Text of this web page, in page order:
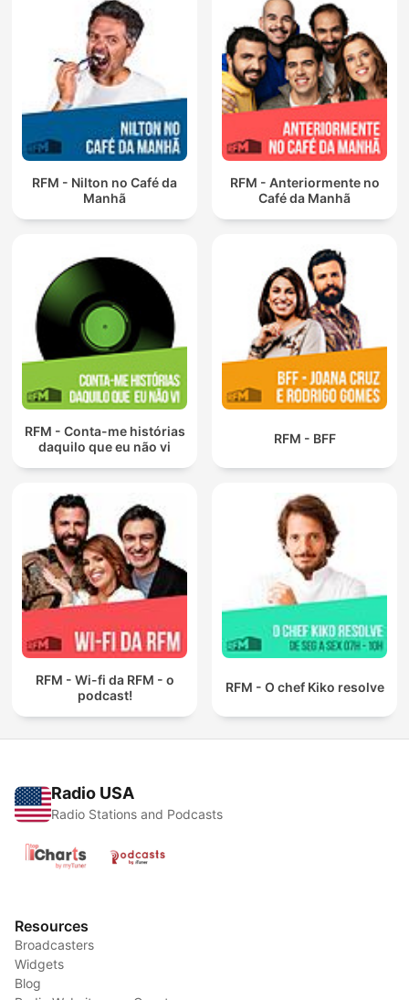
RFM - Nilton no Café da
Manhã
RFM - Anteriormente no
Café da Manhã
RFM - Conta-me histórias
daquilo que eu não vi
RFM - BFF
RFM - Wi-fi da RFM - o
podcast!
RFM - O chef Kiko resolve
Radio USA
Radio Stations and Podcasts
Resources
Broadcasters
Widgets
Blog